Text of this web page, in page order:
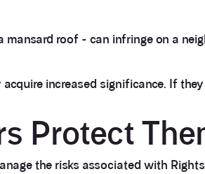
mansard roof - can infringe on a
increased significance. If
Protect
the risks associated with